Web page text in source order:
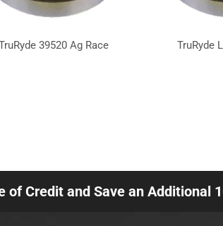
39520 Ag Race TruRyde
of Credit and Save an Additional